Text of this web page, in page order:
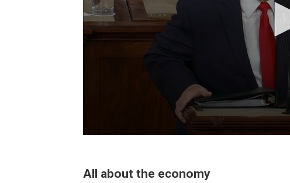
All about the economy